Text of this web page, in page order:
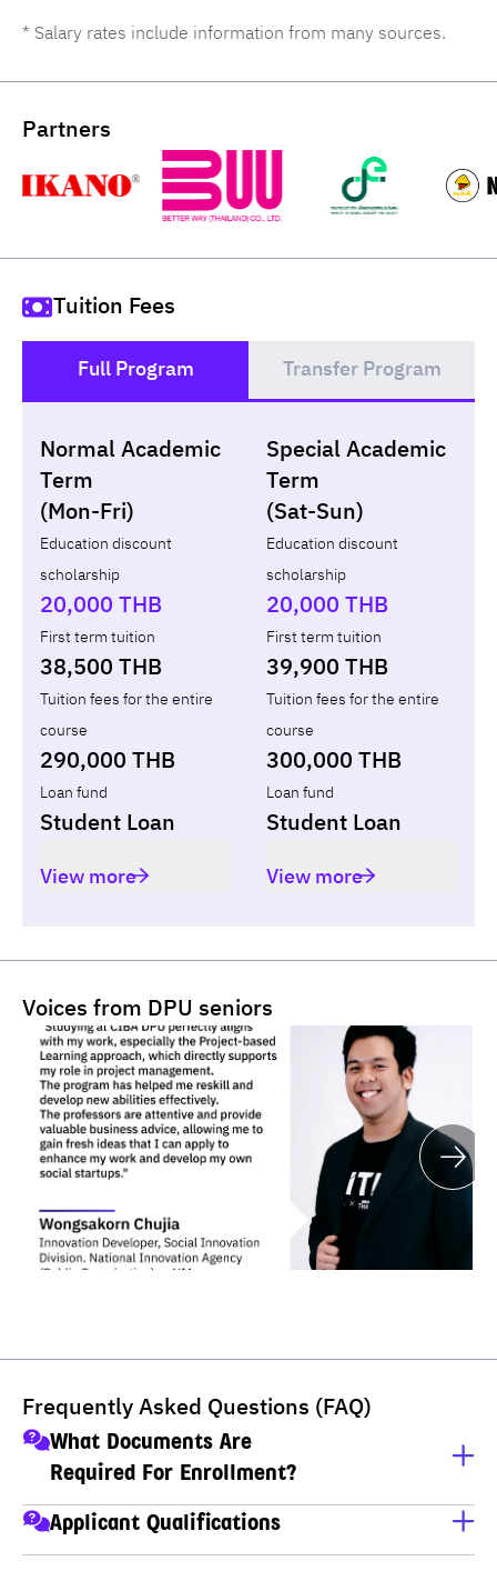
* Salary rates include information from many sources.
Partners
Tuition Fees
Full Program Transfer Program
Normal Academic
Term
(Mon-Fri)
Education discount
scholarship
20,000 THB
First term tuition
38,500 THB
Tuition fees for the entire
course
290,000 THB
Loan fund
Student Loan
View more
Special Academic
Term
(Sat-Sun)
Education discount
scholarship
20,000 THB
First term tuition
39,900 THB
Tuition fees for the entire
course
300,000 THB
Loan fund
Student Loan
View more
LoanNon-loan
Year Term Tuition fees ทุน กยศ.
Total
-
Voices from DPU seniors
Frequently Asked Questions (FAQ)
What Documents Are
Required For Enrollment?
A copy of ID card
A copy of house registration
Applicant Qualifications